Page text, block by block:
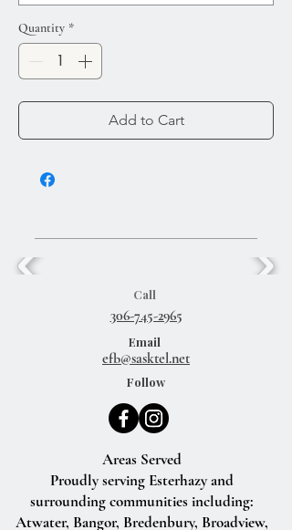
Quantity *
Add to Cart
Call
306-745-2965
Email
Follow
Areas Served
Proudly serving Esterhazy and
surrounding communities including:
Atwater, Bangor, Bredenbury, Broadview,
efb@sasktel.net